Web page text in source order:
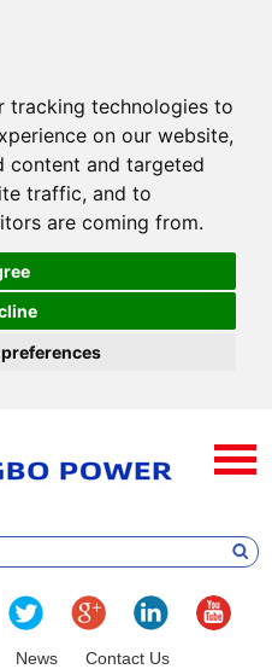
tracking technologies to
on our website,
content and targeted
traffic, and to
are coming from.
News Contact Us